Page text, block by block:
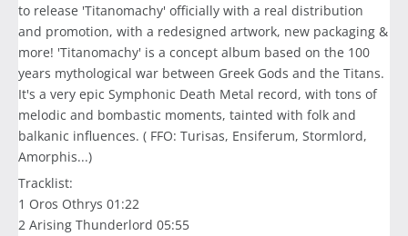
to release 'Titanomachy' officially with a real distribution
and promotion, with a redesigned artwork, new packaging &
more! 'Titanomachy' is a concept album based on the 100
years mythological war between Greek Gods and the Titans.
It's a very epic Symphonic Death Metal record, with tons of
melodic and bombastic moments, tainted with folk and
balkanic influences. ( FFO: Turisas, Ensiferum, Stormlord,
Amorphis...)
Tracklist:
1 Oros Othrys 01:22
2 Arising Thunderlord 05:55